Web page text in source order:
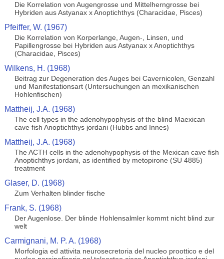
Die Korrelation von Augengrosse und Mittelherngrosse bei
Hybriden aus Astyanax x Anoptichthys (Characidae, Pisces)
Pfeiffer, W. (1967)
Die Korrelation von Korperlange, Augen-, Linsen, und
Papillengrosse bei Hybriden aus Astyanax x Anoptichthys
(Characidae, Pisces)
Wilkens, H. (1968)
Beitrag zur Degeneration des Auges bei Cavernicolen, Genzahl
und Manifestationsart (Untersuchungen an mexikanischen
Hohlenfischen)
Mattheij, J.A. (1968)
The cell types in the adenohypophysis of the blind Maexican
cave fish Anoptichthys jordani (Hubbs and Innes)
Mattheij, J.A. (1968)
The ACTH cells in the adenohypophysis of the Mexican cave fish
Anoptichthys jordani, as identified by metopirone (SU 4885)
treatment
Glaser, D. (1968)
Zum Verhalten blinder fische
Frank, S. (1968)
Der Augenlose. Der blinde Hohlensalmler kommt nicht blind zur
welt
Carmignani, M. P. A. (1968)
Morfologia ed attivita neurosecretoria del nucleo proottico e del